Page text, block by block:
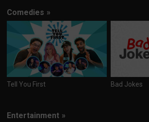
Comedies »
Tell You First Bad Jokes
Entertainment »